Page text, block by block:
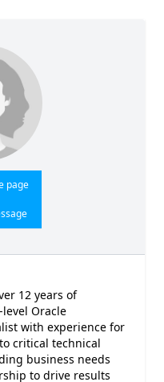
page
12 years of
Oracle
with experience for
critical technical
business needs
to drive results